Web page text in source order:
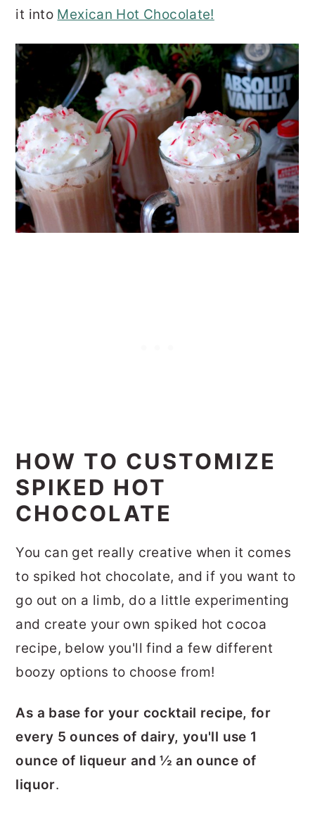
it into Mexican Hot Chocolate!
HOW TO CUSTOMIZE
SPIKED HOT
CHOCOLATE
You can get really creative when it comes
to spiked hot chocolate, and if you want to
go out on a limb, do a little experimenting
and create your own spiked hot cocoa
recipe, below you'll find a few different
boozy options to choose from!
As a base for your cocktail recipe, for
every 5 ounces of dairy, you'll use 1
ounce of liqueur and ½ an ounce of
liquor.